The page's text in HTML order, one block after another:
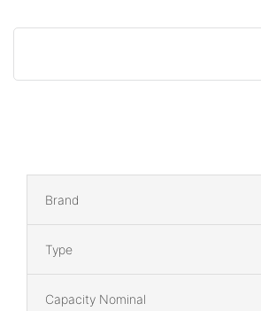
Brand
Type
Capacity Nominal